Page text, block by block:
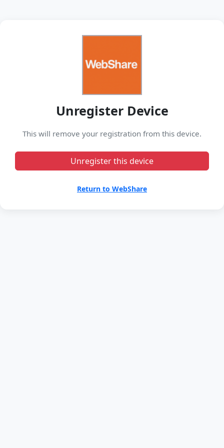
Unregister Device
This will remove your registration from this device.
Unregister this device
Return to WebShare